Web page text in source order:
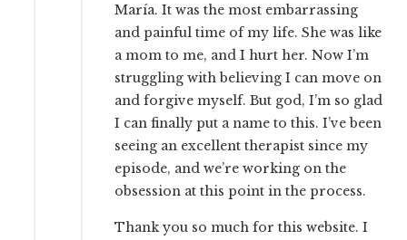
María. It was the most embarrassing
and painful time of my life. She was like
a mom to me, and I hurt her. Now I’m
struggling with believing I can move on
and forgive myself. But god, I’m so glad
I can finally put a name to this. I’ve been
seeing an excellent therapist since my
episode, and we’re working on the
obsession at this point in the process.
Thank you so much for this website. I